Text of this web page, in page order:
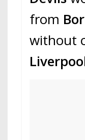
from
without